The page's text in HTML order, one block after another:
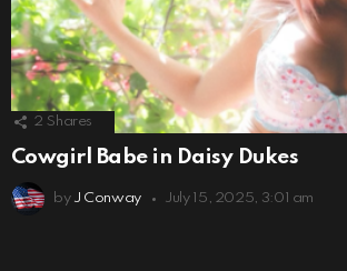
2 Shares
Cowgirl Babe in Daisy Dukes
by J Conway July 15, 2025, 3:01 am